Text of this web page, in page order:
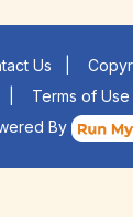
Us
Terms of Use
By